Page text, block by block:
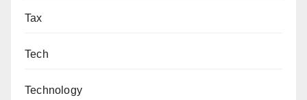
Tax
Tech
Technology